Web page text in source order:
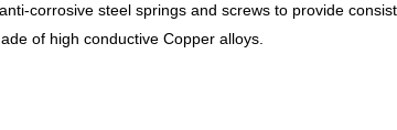
corrosive steel springs and screws to provide
of high conductive Copper alloys.